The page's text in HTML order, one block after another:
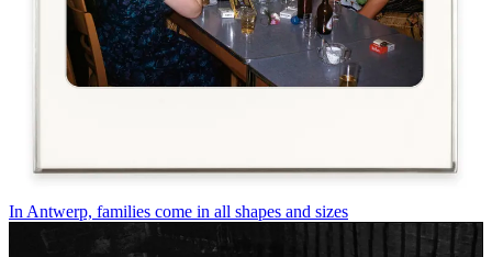
In Antwerp, families come in all shapes and sizes